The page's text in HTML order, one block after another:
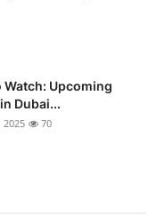
Watch: Upcoming
Dubai...
2025 70